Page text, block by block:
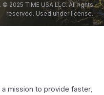
© 2025 TIME USA LLC. All rights
reserved. Used under license.
mission to provide faster,